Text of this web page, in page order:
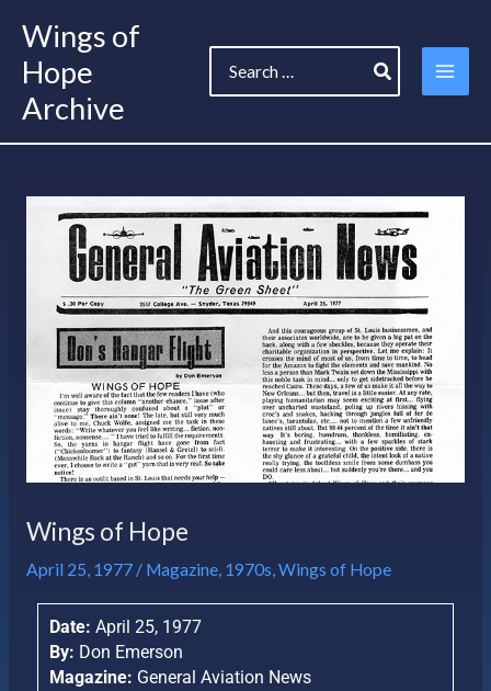
content
Wings of
Hope
Archive
for:
Wings of Hope
April 25, 1977 / Magazine, 1970s,Wings of Hope
Date: April 25, 1977
By: Don Emerson
Magazine: General Aviation News